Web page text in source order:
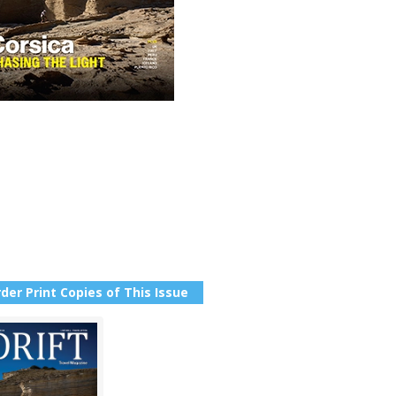
Print Copies of This Issue